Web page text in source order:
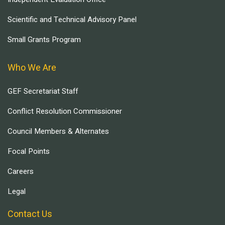
Scientific and Technical Advisory Panel
Small Grants Program
Who We Are
GEF Secretariat Staff
Conflict Resolution Commissioner
Council Members & Alternates
Focal Points
Careers
Legal
Contact Us